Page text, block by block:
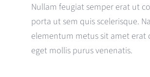
Nullam feugiat semper erat ut
porta ut sem quis scelerisque.
elementum metus sit amet erat
eget mollis purus venenatis.